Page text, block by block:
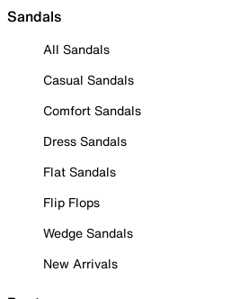
Sandals
All Sandals
Casual Sandals
Comfort Sandals
Dress Sandals
Flat Sandals
Flip Flops
Wedge Sandals
New Arrivals